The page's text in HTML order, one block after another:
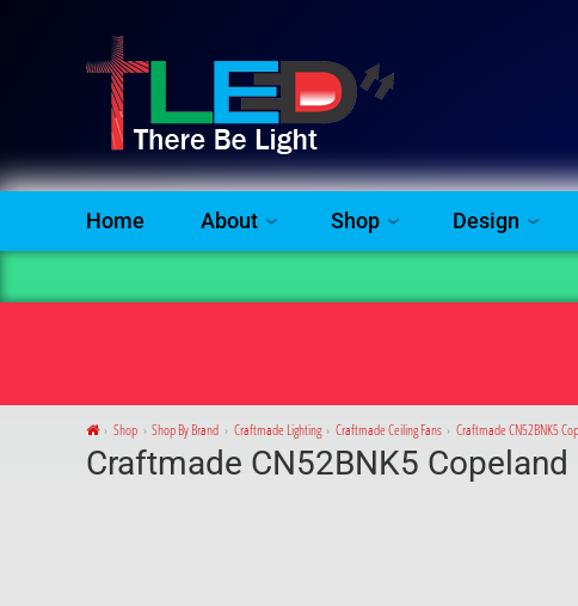
Home About Shop Design
Shop Shop By Brand Craftmade Lighting Craftmade Ceiling Fans Craftmade CN52BNK5
Craftmade CN52BNK5 Copeland